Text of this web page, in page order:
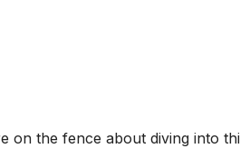
on the fence about diving into